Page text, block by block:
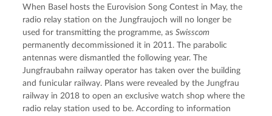
When Basel hosts the Eurovision Song Contest in May, the
radio relay station on the Jungfraujoch will no longer be
used for transmitting the programme, as Swisscom
permanently decommissioned it in 2011. The parabolic
antennas were dismantled the following year. The
Jungfraubahn railway operator has taken over the building
and funicular railway. Plans were revealed by the Jungfrau
railway in 2018 to open an exclusive watch shop where the
radio relay station used to be. According to information